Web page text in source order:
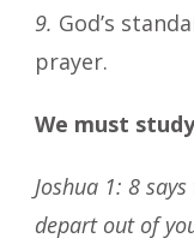
9. God’s
prayer.
We must
Joshua 1: 8
depart out of